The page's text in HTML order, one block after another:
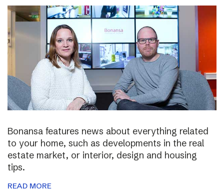
Bonansa features news about everything related
to your home, such as developments in the real
estate market, or interior, design and housing
tips.
READ MORE